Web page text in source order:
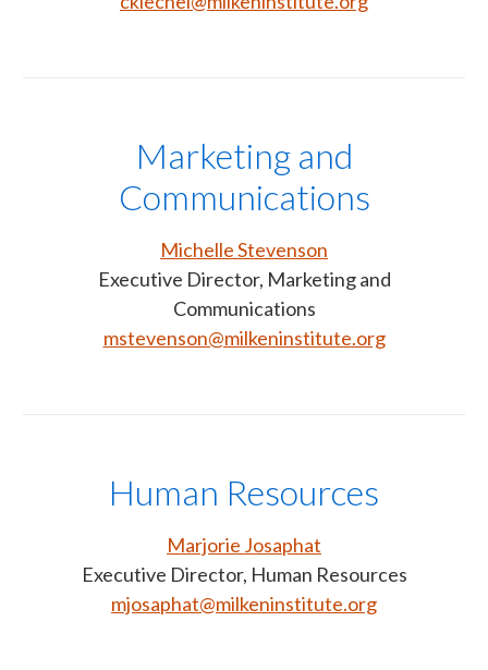
Marketing and
Communications
Michelle Stevenson
Executive Director, Marketing and
Communications
mstevenson@milkeninstitute.org
Human Resources
Marjorie Josaphat
Executive Director, Human Resources
mjosaphat@milkeninstitute.org